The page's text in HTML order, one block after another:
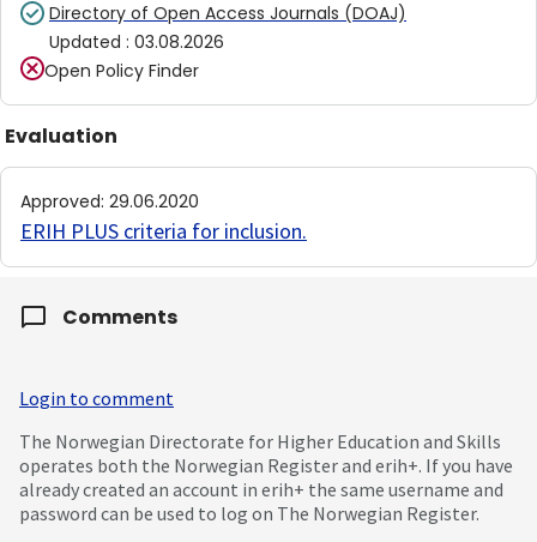
Directory of Open Access Journals (DOAJ)
Updated : 03.08.2026
Open Policy Finder
Evaluation
Approved: 29.06.2020
ERIH PLUS criteria for inclusion.
Comments
Login to comment
The Norwegian Directorate for Higher Education and Skills
operates both the Norwegian Register and erih+. If you have
already created an account in erih+ the same username and
password can be used to log on The Norwegian Register.